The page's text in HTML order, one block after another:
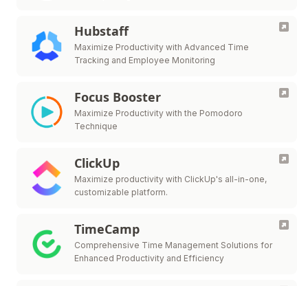
Hubstaff
Maximize Productivity with Advanced Time
Tracking and Employee Monitoring
Focus Booster
Maximize Productivity with the Pomodoro
Technique
ClickUp
Maximize productivity with ClickUp's all-in-one,
customizable platform.
TimeCamp
Comprehensive Time Management Solutions for
Enhanced Productivity and Efficiency